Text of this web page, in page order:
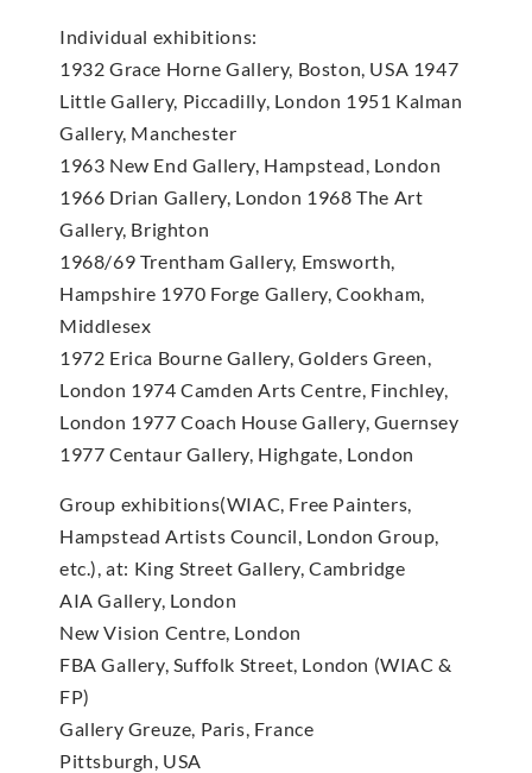
Individual exhibitions:
1932 Grace Horne Gallery, Boston, USA 1947
Little Gallery, Piccadilly, London 1951 Kalman
Gallery, Manchester
1963 New End Gallery, Hampstead, London
1966 Drian Gallery, London 1968 The Art
Gallery, Brighton
1968/69 Trentham Gallery, Emsworth,
Hampshire 1970 Forge Gallery, Cookham,
Middlesex
1972 Erica Bourne Gallery, Golders Green,
London 1974 Camden Arts Centre, Finchley,
London 1977 Coach House Gallery, Guernsey
1977 Centaur Gallery, Highgate, London
Group exhibitions(WIAC, Free Painters,
Hampstead Artists Council, London Group,
etc.), at: King Street Gallery, Cambridge
AIA Gallery, London
New Vision Centre, London
FBA Gallery, Suffolk Street, London (WIAC &
FP)
Gallery Greuze, Paris, France
Pittsburgh, USA